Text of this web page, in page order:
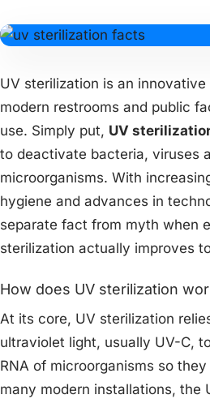
UV sterilization is an
modern restrooms and public
use. Simply put, UV
to deactivate bacteria, viruses
microorganisms. With
hygiene and advances in
separate fact from myth when
sterilization actually improves
How does UV sterilization
At its core, UV sterilization
ultraviolet light, usually UV-C,
RNA of microorganisms so
many modern installations, the